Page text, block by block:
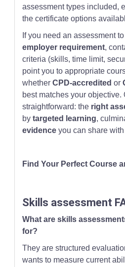
assessment types included,
the certificate options
If you need an assessment
employer requirement,
criteria (skills, time limit,
point you to appropriate
whetherCPD-accredited or
best matches your objective.
straightforward: the right
bytargeted learning,
evidence you can share
Find Your Perfect Course
Skills assessment
What are skills
for?
They are structured
wants to measure current